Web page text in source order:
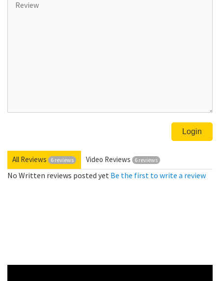
All Reviews 6 reviews Video Reviews 6 reviews
No Written reviews posted yet Be the first to write a review